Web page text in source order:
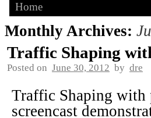
Home
Monthly Archives:
Traffic Shaping
Posted on June 30, 2012 by dre
Traffic Shaping with
screencast